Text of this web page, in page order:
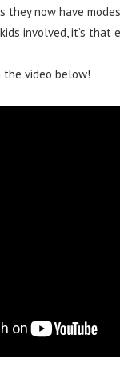
they now have
involved, it’s that
the video below!